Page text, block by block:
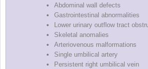
Abdominal wall defects
Gastrointestinal abnormalities
Lower urinary outflow tract
Skeletal anomalies
Arteriovenous malformations
Single umbilical artery
Persistent right umbilical vein